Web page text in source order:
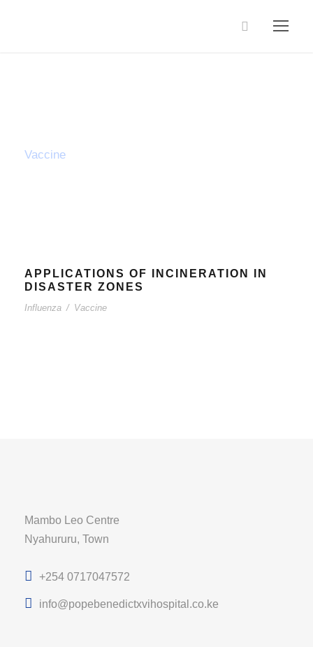
Vaccine
APPLICATIONS OF INCINERATION IN
DISASTER ZONES
Influenza / Vaccine
Mambo Leo Centre
Nyahururu, Town
+254 0717047572
info@popebenedictxvihospital.co.ke